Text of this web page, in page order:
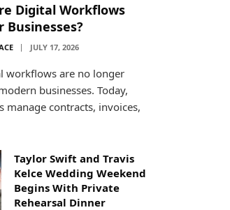
Digital Workflows
JULY 17, 2026
workflows are no longer
businesses. Today,
manage contracts, invoices,
Taylor Swift and Travis
Kelce Wedding Weekend
Begins With Private
Rehearsal Dinner